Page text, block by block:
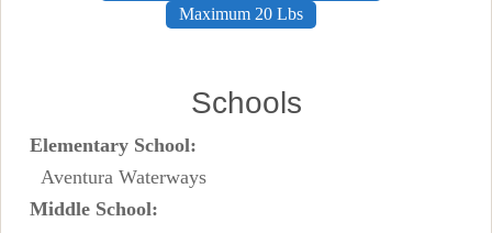
Maximum 20 Lbs
Schools
Elementary School:
Aventura Waterways
Middle School: